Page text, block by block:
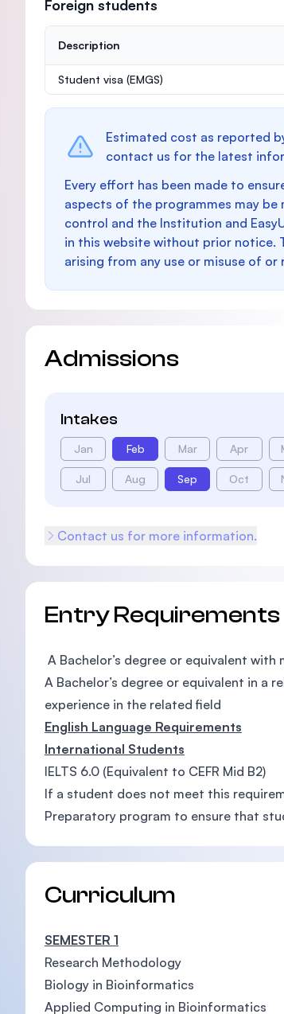
Foreign students
Description
Student visa (EMGS)
Estimated cost as reported
contact us for the latest
Every effort has been made to
aspects of the programmes may
control and the Institution and
in this website without prior notice.
arising from any use or misuse of
Admissions
Intakes
Jan Feb Mar Apr
Jul Aug Sep Oct
Contact us for more information.
Entry Requirements
A Bachelor’s degree or equivalent
A Bachelor’s degree or equivalent in a
experience in the related field
English Language Requirements
International Students
IELTS 6.0 (Equivalent to CEFR Mid B2)
If a student does not meet this
Preparatory program to ensure that
Curriculum
SEMESTER 1
Research Methodology
Biology in Bioinformatics
Applied Computing in Bioinformatics